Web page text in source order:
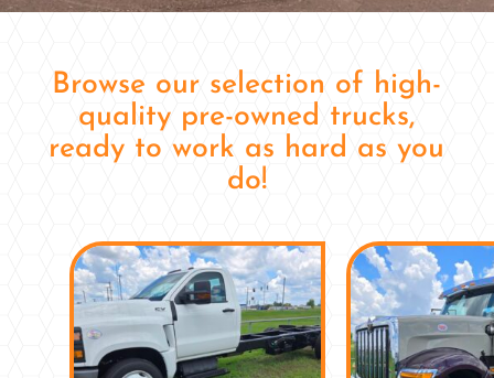
Browse our selection of high-
quality pre-owned trucks,
ready to work as hard as you
do!